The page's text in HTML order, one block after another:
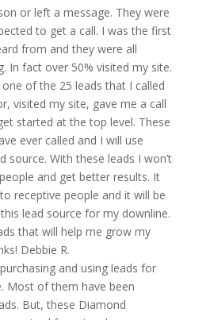
or left a message. They were
to get a call. I was the first
from and they were all
In fact over 50% visited my site.
of the 25 leads that I called
visited my site, gave me a call
started at the top level. These
ever called and I will use
source. With these leads I won’t
and get better results. It
receptive people and it will be
lead source for my downline.
that will help me grow my
Debbie R.
and using leads for
Most of them have been
But, these Diamond